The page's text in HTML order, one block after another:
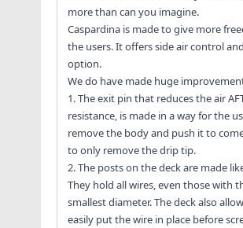
more than can you imagine.
Caspardina is made to give more
the users. It offers side air control
option.
We do have made huge
1. The exit pin that reduces the air
resistance, is made in a way for the
remove the body and push it to
to only remove the drip tip.
2. The posts on the deck are made
They hold all wires, even those with
smallest diameter. The deck also
easily put the wire in place before